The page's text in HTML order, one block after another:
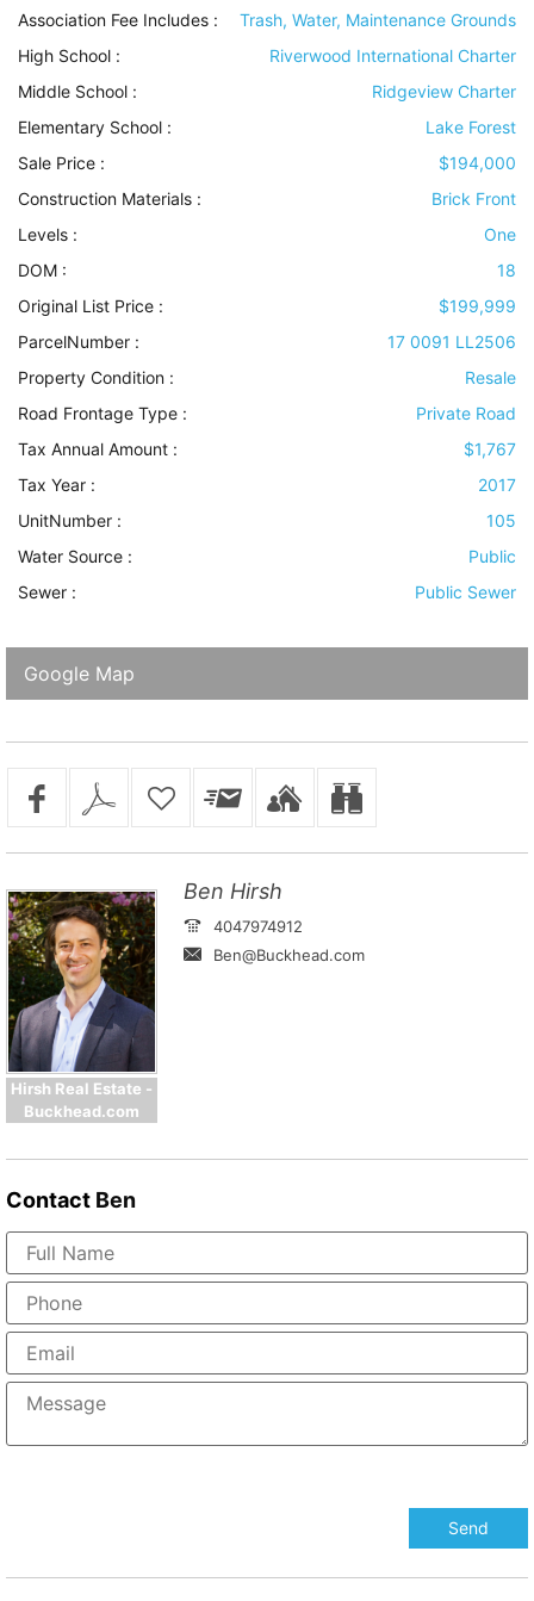
Association Fee Includes :
Trash, Water, Maintenance Grounds
High School :
Riverwood International Charter
Middle School :
Ridgeview Charter
Elementary School :
Lake Forest
Sale Price :
$194,000
Construction Materials :
Brick Front
Levels :
One
DOM :
18
Original List Price :
$199,999
ParcelNumber :
17 0091 LL2506
Property Condition :
Resale
Road Frontage Type :
Private Road
Tax Annual Amount :
$1,767
Tax Year :
2017
UnitNumber :
105
Water Source :
Public
Sewer : Public Sewer
Google Map
Hirsh Real Estate -
Buckhead.com
Ben Hirsh
4047974912
Ben@Buckhead.com
Contact Ben